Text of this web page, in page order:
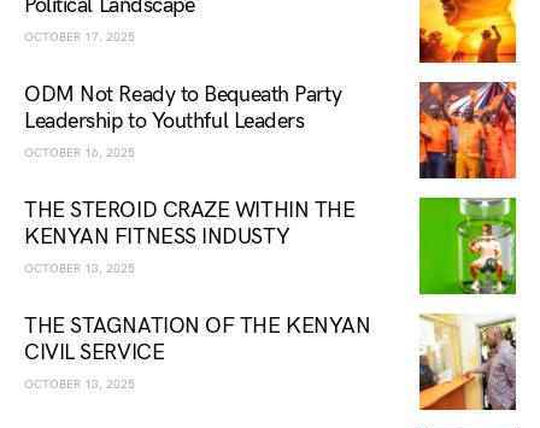
Political Landscape
OCTOBER 17, 2025
ODM Not Ready to Bequeath Party
Leadership to Youthful Leaders
OCTOBER 16, 2025
THE STEROID CRAZE WITHIN THE
KENYAN FITNESS INDUSTY
OCTOBER 13, 2025
THE STAGNATION OF THE KENYAN
CIVIL SERVICE
OCTOBER 13, 2025